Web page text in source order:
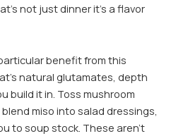
not just dinner it’s a flavor
benefit from this
natural glutamates, depth
build it in. Toss mushroom
miso into salad dressings,
to soup stock. These aren’t